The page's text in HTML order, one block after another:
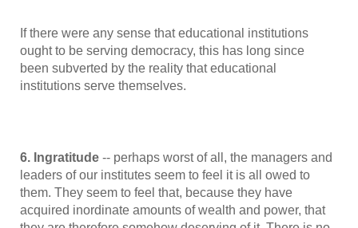
If there were any sense that educational institutions
ought to be serving democracy, this has long since
been subverted by the reality that educational
institutions serve themselves.
6. Ingratitude -- perhaps worst of all, the managers and
leaders of our institutes seem to feel it is all owed to
them. They seem to feel that, because they have
acquired inordinate amounts of wealth and power, that